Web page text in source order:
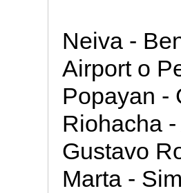
Neiva -
Airport o
Popayan -
Riohacha
Gustavo
Marta -